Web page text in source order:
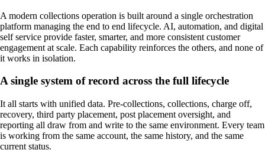
A modern collections operation is built around a single orchestration
platform managing the end to end lifecycle. AI, automation, and digital
self service provide faster, smarter, and more consistent customer
engagement at scale. Each capability reinforces the others, and none of
it works in isolation.
A single system of record across the full lifecycle
It all starts with unified data. Pre-collections, collections, charge off,
recovery, third party placement, post placement oversight, and
reporting all draw from and write to the same environment. Every team
is working from the same account, the same history, and the same
current status.